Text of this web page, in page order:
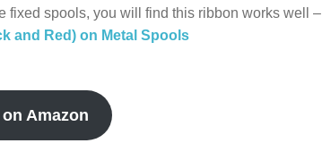
fixed spools, you will find this ribbon works well –
and Red) on Metal Spools
Amazon